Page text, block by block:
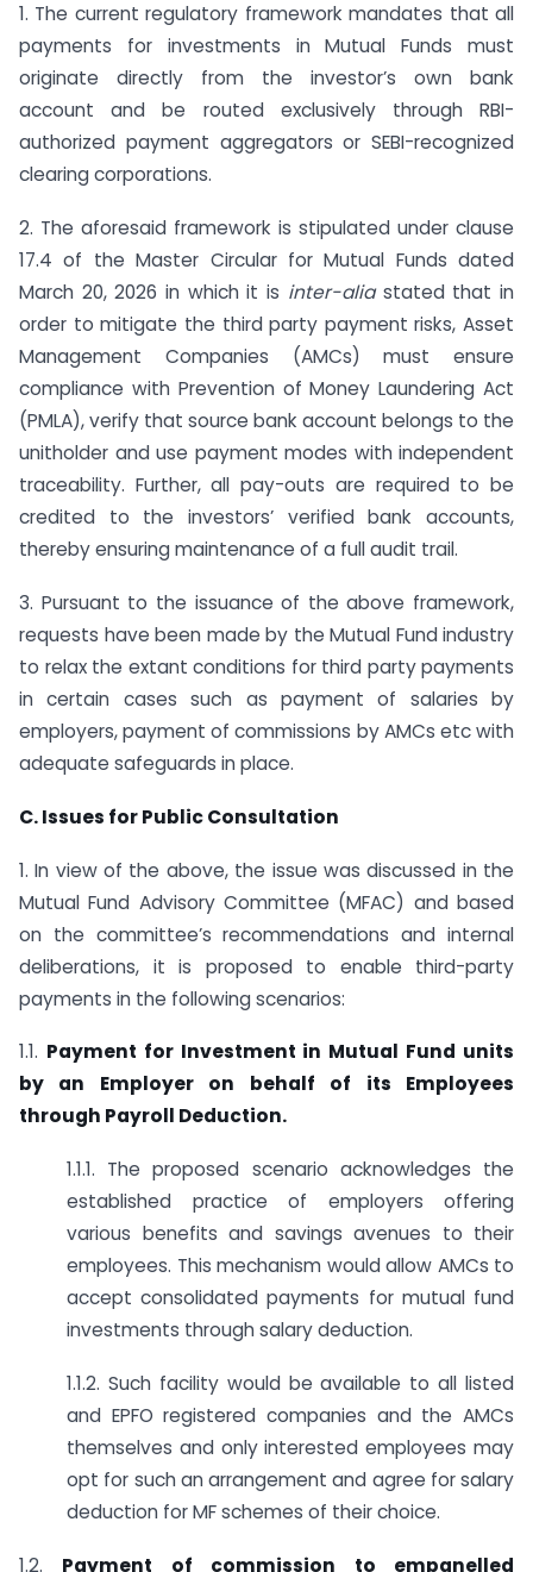
1. The current regulatory framework mandates that all
payments for investments in Mutual Funds must
originate directly from the investor’s own bank
account and be routed exclusively through RBI-
authorized payment aggregators or SEBI-recognized
clearing corporations.
2. The aforesaid framework is stipulated under clause
17.4 of the Master Circular for Mutual Funds dated
March 20, 2026 in which it is inter-alia stated that in
order to mitigate the third party payment risks, Asset
Management Companies (AMCs) must ensure
compliance with Prevention of Money Laundering Act
(PMLA), verify that source bank account belongs to the
unitholder and use payment modes with independent
traceability. Further, all pay-outs are required to be
credited to the investors’ verified bank accounts,
thereby ensuring maintenance of a full audit trail.
3. Pursuant to the issuance of the above framework,
requests have been made by the Mutual Fund industry
to relax the extant conditions for third party payments
in certain cases such as payment of salaries by
employers, payment of commissions by AMCs etc with
adequate safeguards in place.
C. Issues for Public Consultation
1. In view of the above, the issue was discussed in the
Mutual Fund Advisory Committee (MFAC) and based
on the committee’s recommendations and internal
deliberations, it is proposed to enable third-party
payments in the following scenarios:
1.1. Payment for Investment in Mutual Fund units
by an Employer on behalf of its Employees
through Payroll Deduction.
1.1.1. The proposed scenario acknowledges the
established practice of employers offering
various benefits and savings avenues to their
employees. This mechanism would allow AMCs to
accept consolidated payments for mutual fund
investments through salary deduction.
1.1.2. Such facility would be available to all listed
and EPFO registered companies and the AMCs
themselves and only interested employees may
opt for such an arrangement and agree for salary
deduction for MF schemes of their choice.
1.2. Payment of commission to empanelled